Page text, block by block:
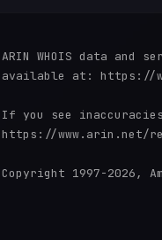
WHOIS data and
at: https://
you see
www.arin.net/
1997-2026,